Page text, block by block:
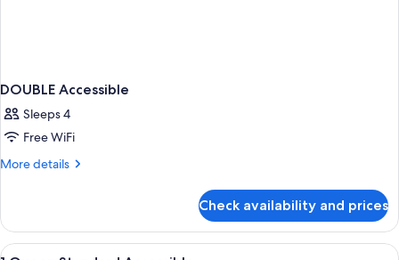
DOUBLE Accessible
Sleeps 4
Free WiFi
More details
More
Accessible
Check availability and prices
View
In-room safe, desk, laptop